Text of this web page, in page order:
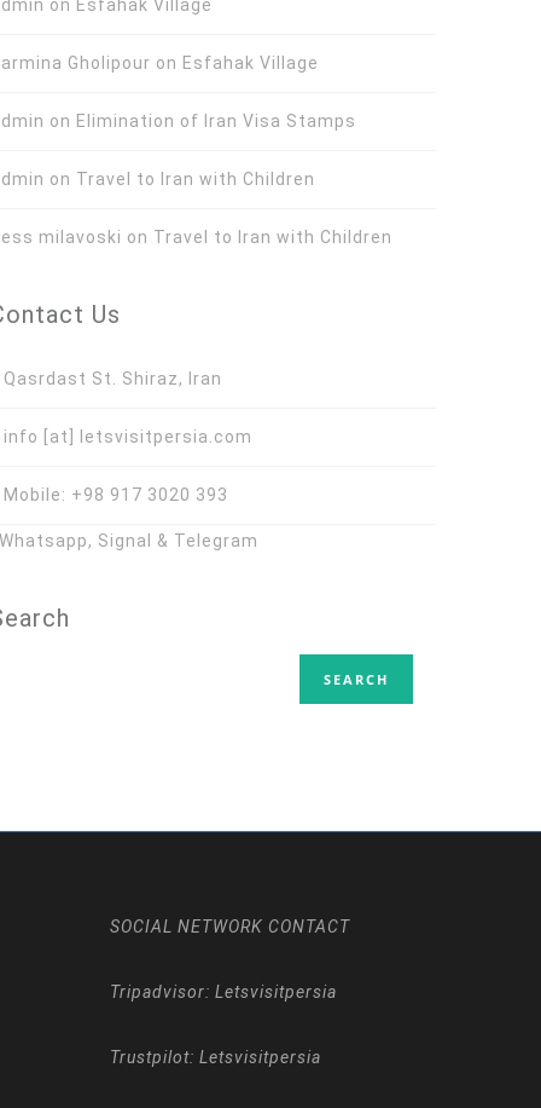
on Esfahak Village
Gholipour on Esfahak Village
on Elimination of Iran Visa Stamps
on Travel to Iran with Children
milavoski on Travel to Iran with Children
Us
St. Shiraz, Iran
[at] letsvisitpersia.com
+98 917 3020 393
Signal & Telegram
SOCIAL NETWORK CONTACT
Tripadvisor: Letsvisitpersia
Trustpilot: Letsvisitpersia